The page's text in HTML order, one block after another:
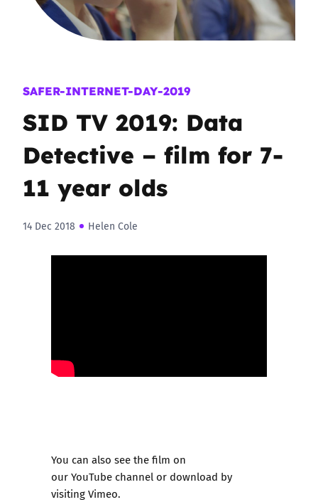
SAFER-INTERNET-DAY-2019
SID TV 2019: Data
Detective – film for 7-
11 year olds
14 Dec 2018 Helen Cole
You can also see the film on
ourYouTube channel or download by
visitingVimeo.